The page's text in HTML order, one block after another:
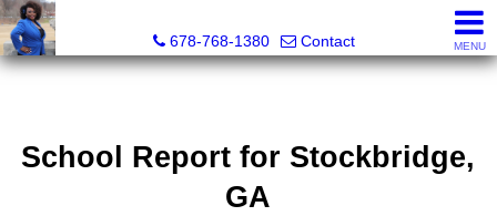
678-768-1380
Contact MENU
School Report for Stockbridge,
GA